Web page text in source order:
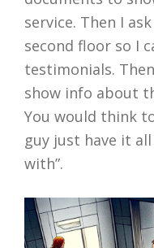
service. Then I
second floor so I
testimonials.
show info about
You would think
guy just have it
with”.